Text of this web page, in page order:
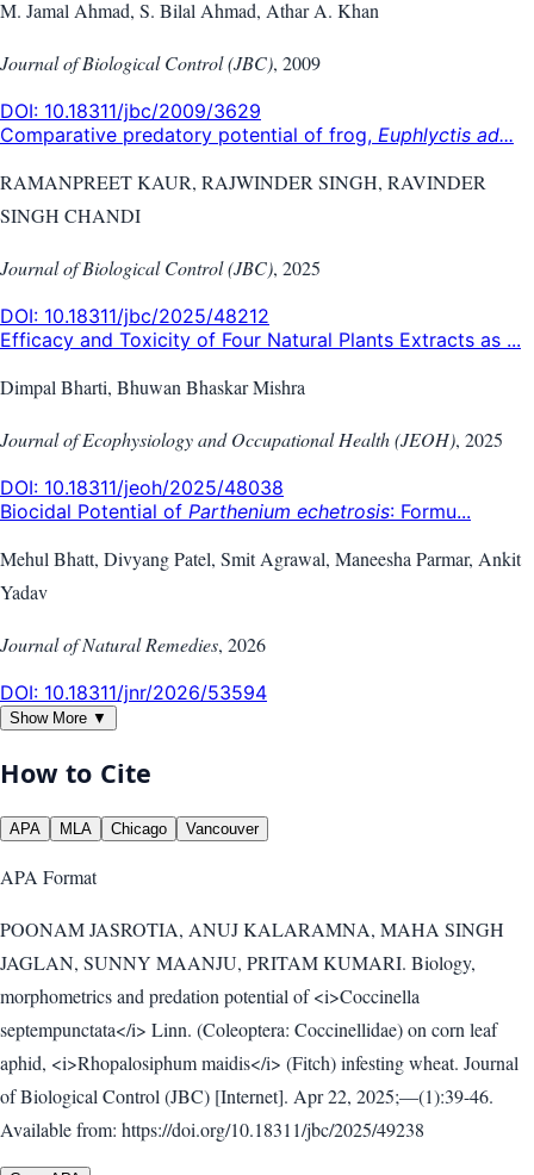
M. Jamal Ahmad, S. Bilal Ahmad, Athar A. Khan
Journal of Biological Control (JBC), 2009
DOI: 10.18311/jbc/2009/3629
Comparative predatory potential of frog, Euphlyctis ad...
RAMANPREET KAUR, RAJWINDER SINGH, RAVINDER
SINGH CHANDI
Journal of Biological Control (JBC), 2025
DOI: 10.18311/jbc/2025/48212
Efficacy and Toxicity of Four Natural Plants Extracts as ...
Dimpal Bharti, Bhuwan Bhaskar Mishra
Journal of Ecophysiology and Occupational Health (JEOH), 2025
DOI: 10.18311/jeoh/2025/48038
Biocidal Potential of Parthenium echetrosis: Formu...
Mehul Bhatt, Divyang Patel, Smit Agrawal, Maneesha Parmar, Ankit
Yadav
Journal of Natural Remedies, 2026
DOI: 10.18311/jnr/2026/53594
Show More ▼
How to Cite
APA MLA Chicago Vancouver
APA Format
POONAM JASROTIA, ANUJ KALARAMNA, MAHA SINGH
JAGLAN, SUNNY MAANJU, PRITAM KUMARI. Biology,
morphometrics and predation potential of <i>Coccinella
septempunctata</i> Linn. (Coleoptera: Coccinellidae) on corn leaf
aphid, <i>Rhopalosiphum maidis</i> (Fitch) infesting wheat. Journal
of Biological Control (JBC) [Internet]. Apr 22, 2025;—(1):39-46.
Available from: https://doi.org/10.18311/jbc/2025/49238